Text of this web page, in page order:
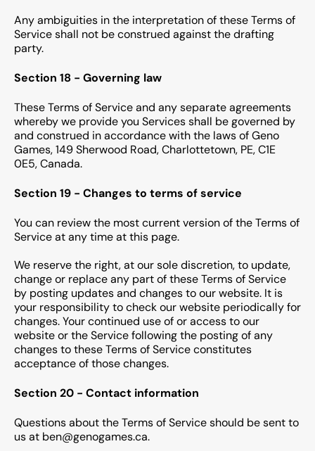
Any ambiguities in the interpretation of these Terms of
Service shall not be construed against the drafting
party.
Section 18 - Governing law
These Terms of Service and any separate agreements
whereby we provide you Services shall be governed by
and construed in accordance with the laws of Geno
Games, 149 Sherwood Road, Charlottetown, PE, C1E
0E5, Canada.
Section 19 - Changes to terms of service
You can review the most current version of the Terms of
Service at any time at this page.
We reserve the right, at our sole discretion, to update,
change or replace any part of these Terms of Service
by posting updates and changes to our website. It is
your responsibility to check our website periodically for
changes. Your continued use of or access to our
website or the Service following the posting of any
changes to these Terms of Service constitutes
acceptance of those changes.
Section 20 - Contact information
Questions about the Terms of Service should be sent to
us at ben@genogames.ca.